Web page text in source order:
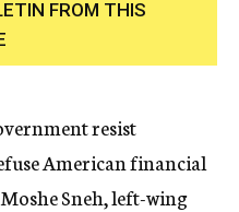
FROM THIS
resist
American financial
Sneh, left-wing